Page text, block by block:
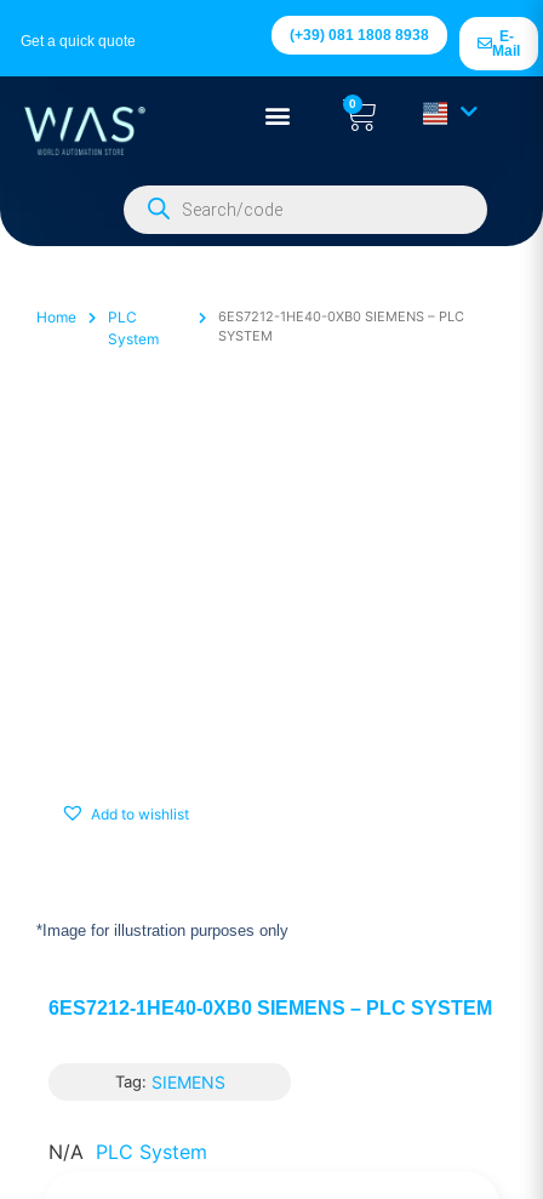
Get a quick quote (+39) 081 1808 8938
E-
Mail
0
Home
PLC
System
6ES7212-1HE40-0XB0 SIEMENS – PLC
SYSTEM
Add to wishlist
*Image for illustration purposes only
6ES7212-1HE40-0XB0 SIEMENS – PLC SYSTEM
Tag: SIEMENS
N/A PLC System